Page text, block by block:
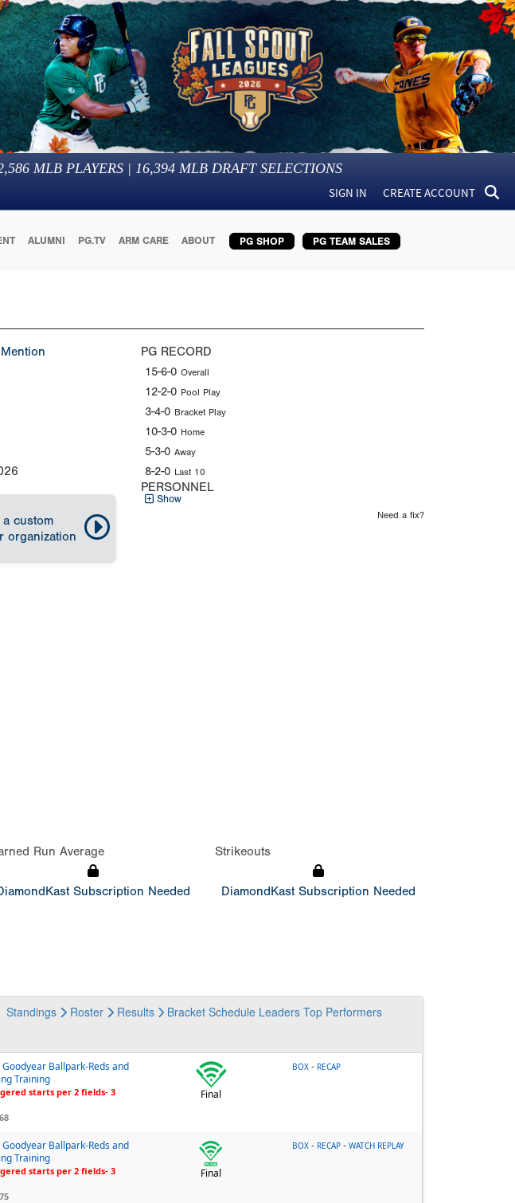
MLB PLAYERS | 16,394 MLB DRAFT SELECTIONS
SIGN IN CREATE ACCOUNT
ALUMNI PG.TV ARM CARE ABOUT PG SHOP PG TEAM SALES
custom
organization
PG RECORD
15-6-0 Overall
12-2-0 Pool Play
3-4-0 Bracket Play
10-3-0 Home
5-3-0 Away
8-2-0 Last 10
PERSONNEL
Show
Need a fix?
Run Average
Subscription Needed
Strikeouts
DiamondKast Subscription Needed
Standings Roster Results Bracket Schedule Leaders Top Performers
Goodyear Ballpark-Reds and
Training
starts per 2 fields- 3
Final
BOX - RECAP
Goodyear Ballpark-Reds and
Training
starts per 2 fields- 3
Final
BOX - RECAP -WATCH REPLAY